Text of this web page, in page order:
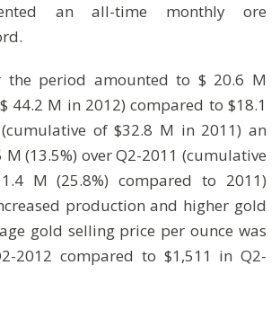
an all-time monthly ore
the period amounted to $ 20.6 M
44.2 M in 2012) compared to $18.1
of $32.8 M in 2011) an
M (13.5%) over Q2-2011 (cumulative
M (25.8%) compared to 2011)
production and higher gold
gold selling price per ounce was
2012 compared to $1,511 in Q2-